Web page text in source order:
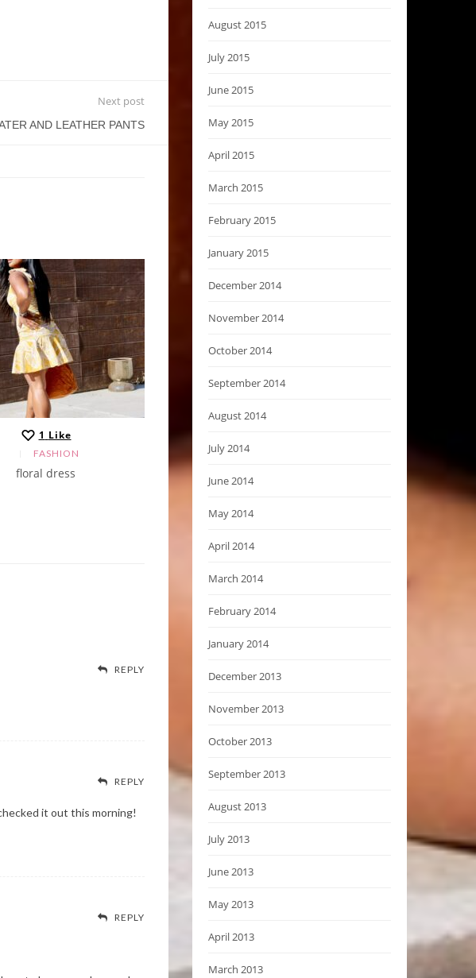
Next post
AND LEATHER PANTS
1 Like
FASHION
floral dress
REPLY
it out this morning!
REPLY
REPLY
August 2015
July 2015
June 2015
May 2015
April 2015
March 2015
February 2015
January 2015
December 2014
November 2014
October 2014
September 2014
August 2014
July 2014
June 2014
May 2014
April 2014
March 2014
February 2014
January 2014
December 2013
November 2013
October 2013
September 2013
August 2013
July 2013
June 2013
May 2013
April 2013
March 2013